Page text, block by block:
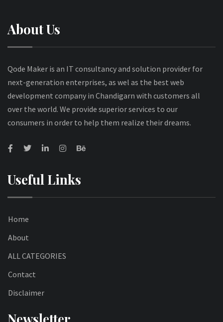
About Us
Qode Maker is an IT consultancy and solution provider for
next-generation enterprises, as wel as the best web
development company in Chandigarn with customers all
over the world. We provide superior services to our
consumers in order to help them realize their dreams.
Useful Links
Home
About
ALL CATEGORIES
Contact
Disclaimer